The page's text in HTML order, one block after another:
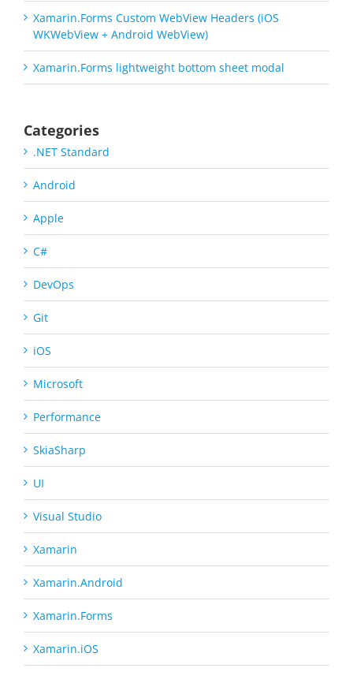
Xamarin.Forms Custom WebView Headers (iOS
WKWebView + Android WebView)
Xamarin.Forms lightweight bottom sheet modal
Categories
.NET Standard
Android
Apple
C#
DevOps
Git
iOS
Microsoft
Performance
SkiaSharp
UI
Visual Studio
Xamarin
Xamarin.Android
Xamarin.Forms
Xamarin.iOS